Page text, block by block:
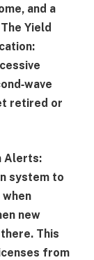
and a
Yield
retired or
Alerts:
system to
new
This
from